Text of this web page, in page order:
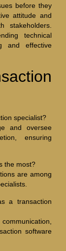
before they
attitude and
stakeholders.
technical
and effective
specialist?
and oversee
ensuring
the most?
are among
a transaction
software